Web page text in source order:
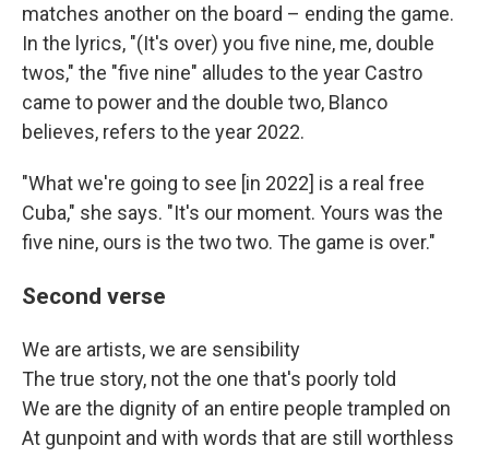
matches another on the board – ending the game.
In the lyrics, "(It's over) you five nine, me, double
twos," the "five nine" alludes to the year Castro
came to power and the double two, Blanco
believes, refers to the year 2022.
"What we're going to see [in 2022] is a real free
Cuba," she says. "It's our moment. Yours was the
five nine, ours is the two two. The game is over."
Second verse
We are artists, we are sensibility
The true story, not the one that's poorly told
We are the dignity of an entire people trampled on
At gunpoint and with words that are still worthless